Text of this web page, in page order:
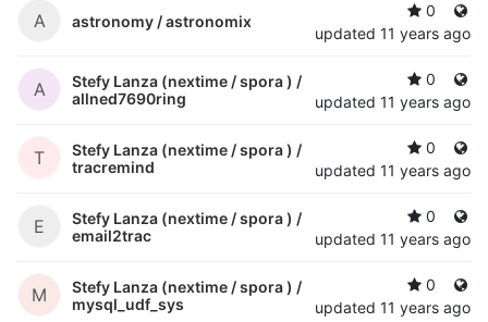
A astronomy /astronomix
0
updated 11 years ago
A
Stefy Lanza (nextime / spora ) /
allned7690ring
0
updated 11 years ago
T
Stefy Lanza (nextime / spora ) /
tracremind
0
updated 11 years ago
E
Stefy Lanza (nextime / spora ) /
email2trac
0
updated 11 years ago
M
Stefy Lanza (nextime / spora ) /
mysql_udf_sys
0
updated 11 years ago